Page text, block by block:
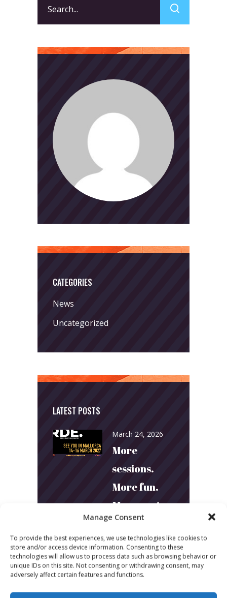
Manage Consent
To provide the best experiences, we use technologies like cookies to
store and/or access device information. Consenting to these
technologies will allow us to process data such as browsing behavior or
unique IDs on this site. Not consenting or withdrawing consent, may
adversely affect certain features and functions.
for:
CATEGORIES
News
Uncategorized
LATEST POSTS
March 24, 2026
More
sessions.
More fun.
More next
year!
March 24, 2026
Toni & Ryan: